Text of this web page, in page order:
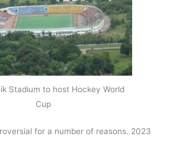
Stadium to host Hockey World
Cup
for a number of reasons. 2023